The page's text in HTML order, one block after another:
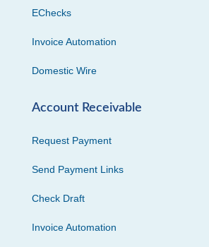
EChecks
Invoice Automation
Domestic Wire
Account Receivable
Request Payment
Send Payment Links
Check Draft
Invoice Automation